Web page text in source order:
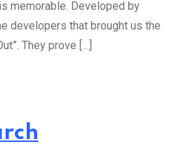
memorable. Developed by
developers that brought us the
They prove […]